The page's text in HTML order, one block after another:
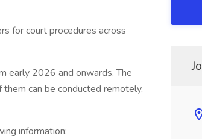
for court procedures across
early 2026 and onwards. The
can be conducted remotely,
information: